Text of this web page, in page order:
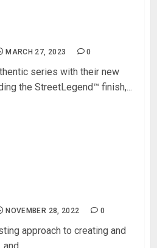
MARCH 27, 2023 0
series with their new
the StreetLegend™ finish,...
NOVEMBER 28, 2022 0
approach to creating and